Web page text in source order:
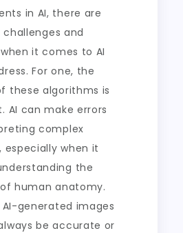
in AI, there are
and
it comes to AI
For one, the
these algorithms is
AI can make errors
complex
especially when it
the
human anatomy.
AI-generated images
be accurate or